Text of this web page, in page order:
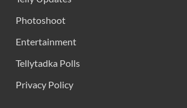
Photoshoot
Entertainment
Tellytadka Polls
Privacy Policy